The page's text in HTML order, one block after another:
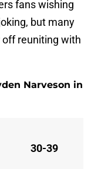
fans wishing
but many
reuniting with
Narveson in
30-39